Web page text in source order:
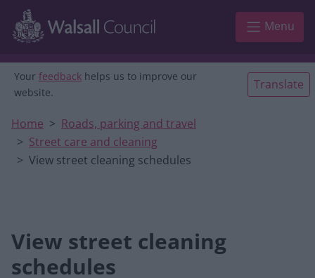
Skip to main content
Menu
Your feedback helps us to improve our
website.
Translate
Home
Roads, parking and travel
Street care and cleaning
View street cleaning schedules
View street cleaning
schedules